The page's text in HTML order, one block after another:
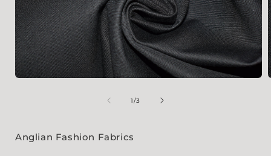
1/of
3
Anglian Fashion Fabrics